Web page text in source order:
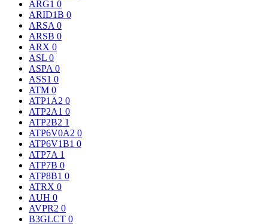
ARG1 0
ARID1B 0
ARSA 0
ARSB 0
ARX 0
ASL 0
ASPA 0
ASS1 0
ATM 0
ATP1A2 0
ATP2A1 0
ATP2B2 1
ATP6V0A2 0
ATP6V1B1 0
ATP7A 1
ATP7B 0
ATP8B1 0
ATRX 0
AUH 0
AVPR2 0
B3GLCT 0